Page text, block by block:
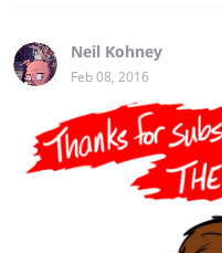
Neil Kohney
Feb 08, 2016